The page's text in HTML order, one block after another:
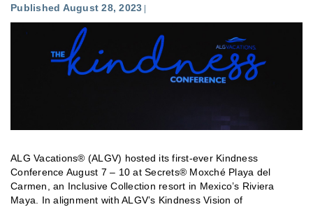
Published August 28, 2023
ALG Vacations® (ALGV) hosted its first-ever Kindness
Conference August 7 – 10 at Secrets® Moxché Playa del
Carmen, an Inclusive Collection resort in Mexico’s Riviera
Maya. In alignment with ALGV’s Kindness Vision of